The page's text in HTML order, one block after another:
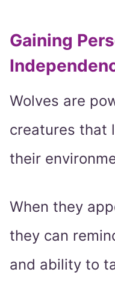
Gaining
Wolves are
creatures that
their
When they
they can
and ability to